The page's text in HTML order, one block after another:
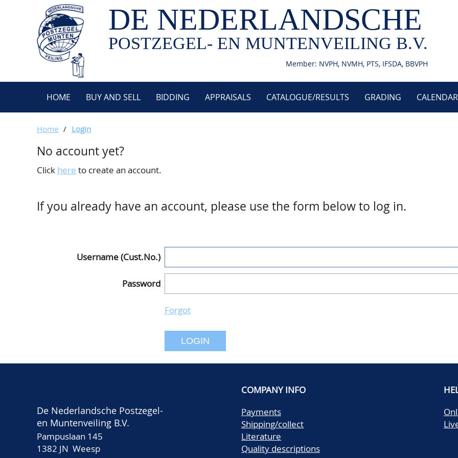
DE NEDERLANDSCHE
POSTZEGEL- EN MUNTENVEILING B.V.
Member: NVPH, NVMH, PTS, IFSDA, BBVPH
HOME BUY AND SELL BIDDING APPRAISALS CATALOGUE/RESULTS GRADING CALENDAR
Home / Login
No account yet?
Click here to create an account.
If you already have an account, please use the form below to log in.
Username (Cust.No.)
Password
Forgot
LOGIN
De Nederlandsche Postzegel-
en Muntenveiling B.V.
Pampuslaan 145
1382 JN Weesp
COMPANY INFO
Payments
Shipping/collect
Literature
Quality descriptions